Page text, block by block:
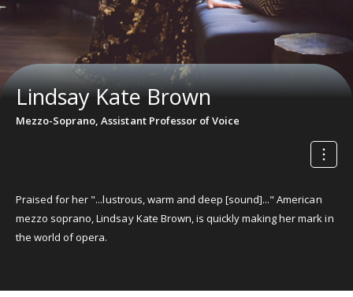
Lindsay Kate Brown
Mezzo-Soprano, Assistant Professor of Voice
Praised for her "...lustrous, warm and deep [sound]..." American
mezzo soprano, Lindsay Kate Brown, is quickly making her mark in
the world of opera.